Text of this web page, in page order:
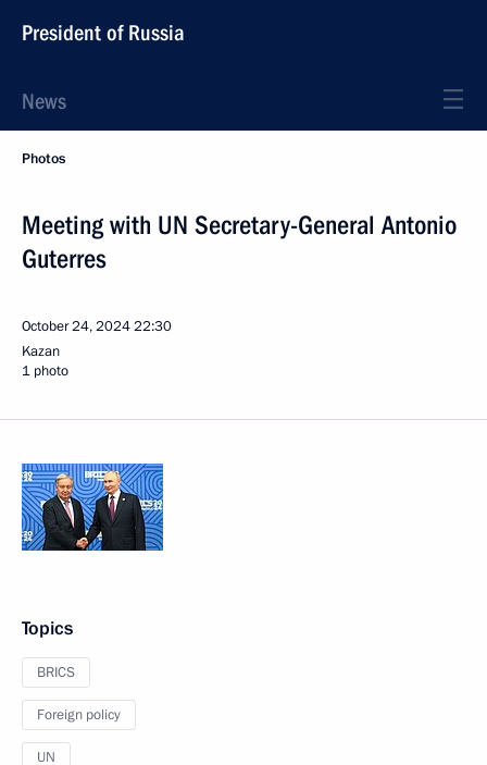
President of Russia
News
Photos
Meeting with UN Secretary-General Antonio
Guterres
October 24, 202422:30
Kazan
1 photo
Topics
BRICS
Foreign policy
UN